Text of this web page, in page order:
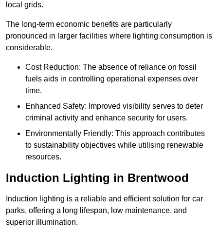
local grids.
The long-term economic benefits are particularly
pronounced in larger facilities where lighting consumption is
considerable.
Cost Reduction: The absence of reliance on fossil
fuels aids in controlling operational expenses over
time.
Enhanced Safety: Improved visibility serves to deter
criminal activity and enhance security for users.
Environmentally Friendly: This approach contributes
to sustainability objectives while utilising renewable
resources.
Induction Lighting in Brentwood
Induction lighting is a reliable and efficient solution for car
parks, offering a long lifespan, low maintenance, and
superior illumination.